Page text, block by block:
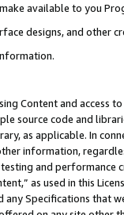
make available to you
designs, and other
Content and access
source code and
as applicable. In
information,
and
as used in this
Specifications that